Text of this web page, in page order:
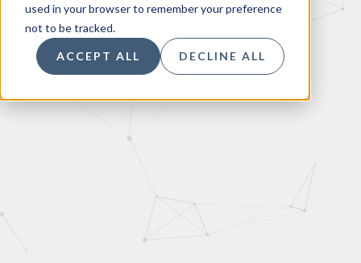
used in your browser to remember your preference
not to be tracked.
ACCEPT ALL DECLINE ALL